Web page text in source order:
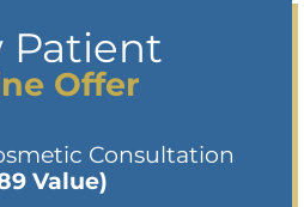
Patient
Offer
Consultation
Value)